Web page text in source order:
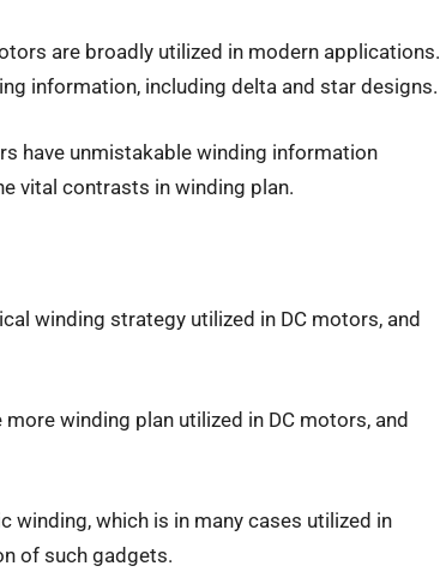
are broadly utilized in modern applications.
information, including delta and star designs.
have unmistakable winding information
vital contrasts in winding plan.
winding strategy utilized in DC motors, and
winding plan utilized in DC motors, and
winding, which is in many cases utilized in
of such gadgets.